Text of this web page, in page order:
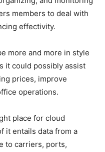
members to deal with
effectivity.
more and more in style
it could possibly assist
prices, improve
operations.
place for cloud
it entails data from a
to carriers, ports,